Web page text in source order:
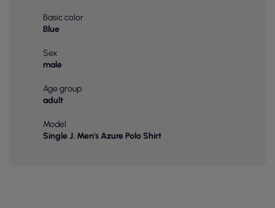
Basic color
Blue
Sex
male
Age group
adult
Model
Single J. Men's Azure Polo Shirt